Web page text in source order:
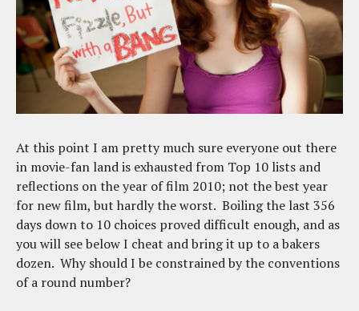
At this point I am pretty much sure everyone out there
in movie-fan land is exhausted from Top 10 lists and
reflections on the year of film 2010; not the best year
for new film, but hardly the worst. Boiling the last 356
days down to 10 choices proved difficult enough, and as
you will see below I cheat and bring it up to a bakers
dozen. Why should I be constrained by the conventions
of a round number?